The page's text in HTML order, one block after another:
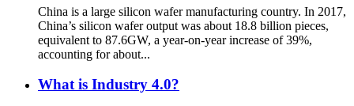
China is a large silicon wafer manufacturing country. In 2017,
China’s silicon wafer output was about 18.8 billion pieces,
equivalent to 87.6GW, a year-on-year increase of 39%,
accounting for about...
What is Industry 4.0?